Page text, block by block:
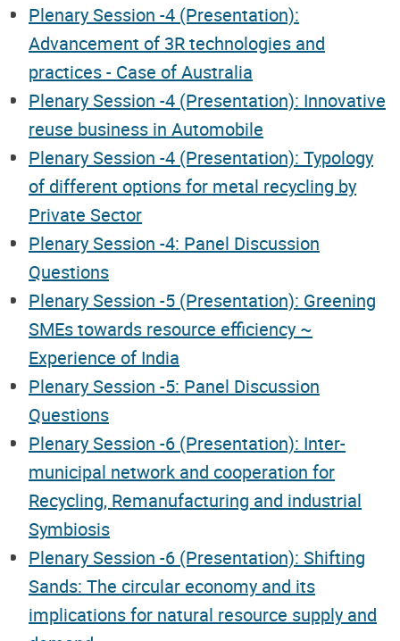
Plenary Session -4 (Presentation):
Advancement of 3R technologies and
practices - Case of Australia
Plenary Session -4 (Presentation): Innovative
reuse business in Automobile
Plenary Session -4 (Presentation): Typology
of different options for metal recycling by
Private Sector
Plenary Session -4: Panel Discussion
Questions
Plenary Session -5 (Presentation): Greening
SMEs towards resource efficiency ~
Experience of India
Plenary Session -5: Panel Discussion
Questions
Plenary Session -6 (Presentation): Inter-
municipal network and cooperation for
Recycling, Remanufacturing and industrial
Symbiosis
Plenary Session -6 (Presentation): Shifting
Sands: The circular economy and its
implications for natural resource supply and